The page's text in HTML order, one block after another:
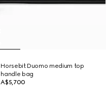
Horsebit Duomo medium top
handle bag
A$5,700